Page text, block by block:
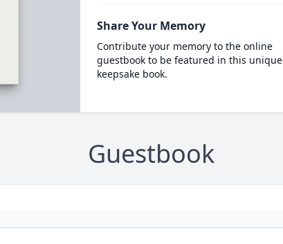
Share Your Memory
Contribute your memory to the online
guestbook to be featured in this unique
keepsake book.
Guestbook